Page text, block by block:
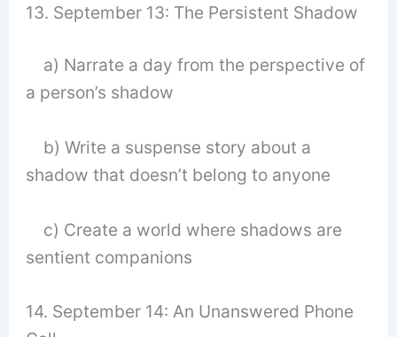
13. September 13: The Persistent Shadow
a) Narrate a day from the perspective of
a person’s shadow
b) Write a suspense story about a
shadow that doesn’t belong to anyone
c) Create a world where shadows are
sentient companions
14. September 14: An Unanswered Phone